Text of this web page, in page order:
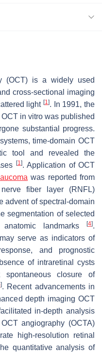
(OCT) is a widely used
cross-sectional imaging
light [1]. In 1991, the
in vitro was published
substantial progress.
time-domain OCT
tool and revealed the
[1]. Application of OCT
was reported from
fiber layer (RNFL)
advent of spectral-domain
segmentation of selected
landmarks
[4].
serve as indicators of
and prognostic
of intraretinal cysts
closure of
]. Recent advancements in
depth imaging OCT
in-depth analysis
angiography (OCTA)
high-resolution retinal
quantitative analysis of